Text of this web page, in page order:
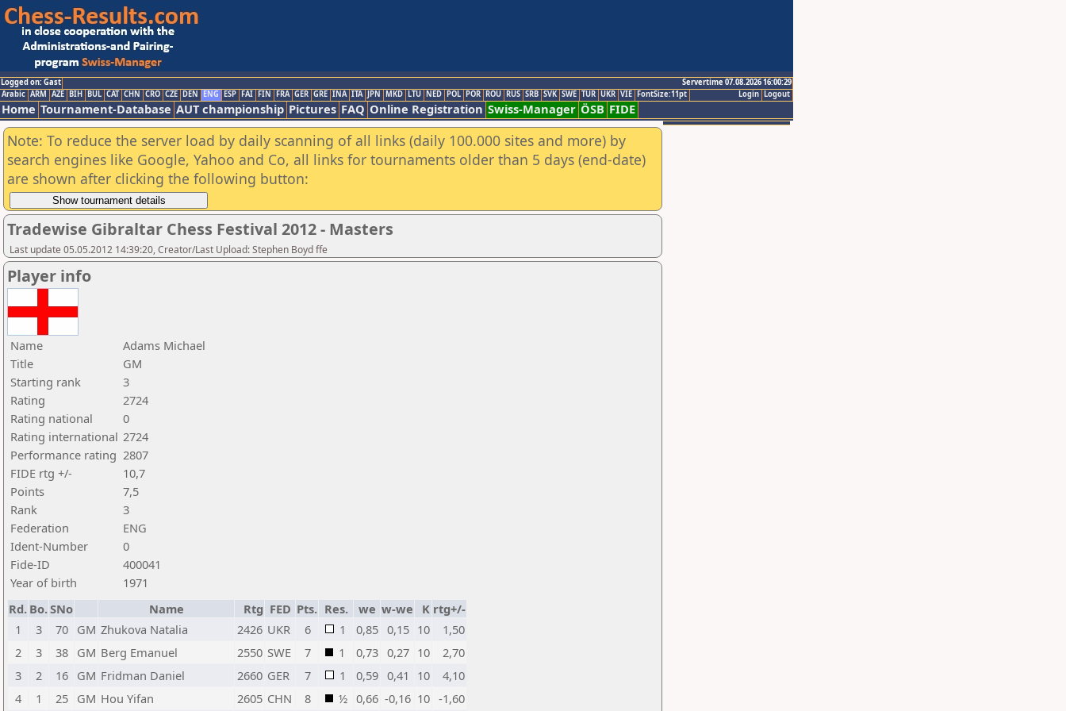
Logged on: Gast
Servertime 07.08.2026 16:00:29
Logout
Login
Arabic ARM AZE BIH BUL CAT CHN CRO CZE DEN ENG ESP FAI FIN FRA GER GRE INA ITA JPN MKD LTU NED POL POR ROU RUS SRB SVK SWE TUR UKR VIE FontSize:11pt
Home Tournament-Database AUT championship Pictures FAQ Online Registration Swiss-Manager ÖSB FIDE
Note: To reduce the server load by daily scanning of all links (daily 100.000 sites and more) by
search engines like Google, Yahoo and Co, all links for tournaments older than 5 days (end-date)
are shown after clicking the following button:
Tradewise Gibraltar Chess Festival 2012 - Masters
Last update 05.05.2012 14:39:20, Creator/Last Upload: Stephen Boyd ffe
Player info
Name
Adams Michael
Title
GM
Starting rank
3
Rating
2724
Rating national
0
Rating international 2724
Performance rating 2807
FIDE rtg +/-
10,7
Points
7,5
Rank
3
Federation
ENG
Ident-Number
0
Fide-ID
400041
Year of birth
1971
Rd. Bo.SNo Name Rtg FED Pts. Res. we w-we K rtg+/-
1
3 70 GM Zhukova Natalia 2426 UKR 6 1 0,85 0,15 10
1,50
2
3 38 GM Berg Emanuel 2550 SWE 7 1 0,73 0,27 10
2,70
3
2 16 GM Fridman Daniel 2660 GER 7 1 0,59 0,41 10
4,10
4
1 25 GM Hou Yifan 2605 CHN 8 ½ 0,66 -0,16 10 -1,60